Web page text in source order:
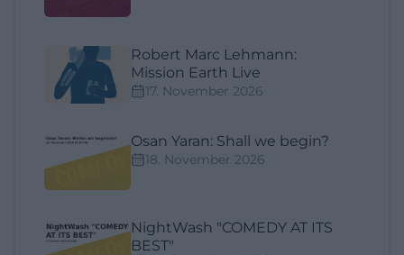
Robert Marc Lehmann:
Mission Earth Live
17. November 2026
Osan Yaran: Shall we begin?
18. November 2026
NightWash "COMEDY AT ITS
BEST"